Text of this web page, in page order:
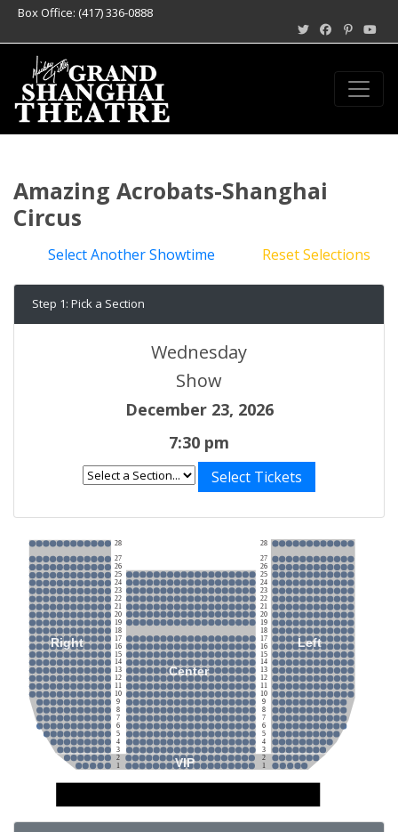
Box Office: (417) 336-0888
Amazing Acrobats-Shanghai
Circus
Select Another Showtime Reset Selections
Step 1: Pick a Section
Wednesday
Show
December 23, 2026
7:30 pm
Select Tickets
Right
Center
Left
VIP
28
27
26
25
24
23
22
21
20
19
18
17
16
15
14
13
12
11
10
9
8
7
6
5
4
3
2
1
28
27
26
25
24
23
22
21
20
19
18
17
16
15
14
13
12
11
10
9
8
7
6
5
4
3
2
1